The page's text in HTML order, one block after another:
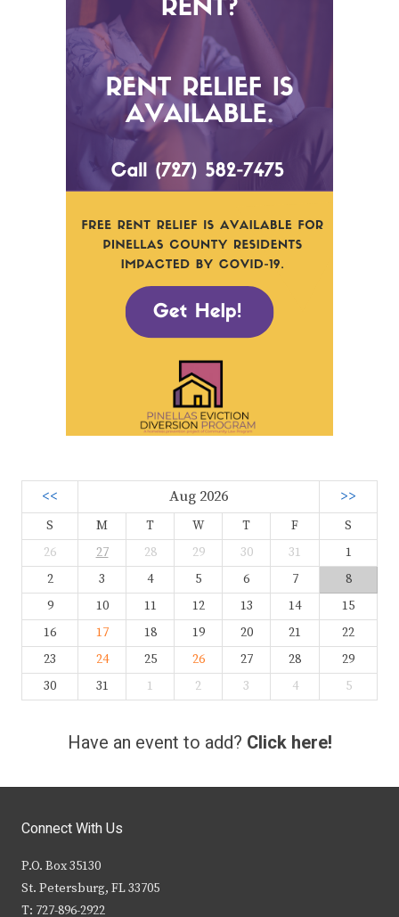
<< Aug 2026 >>
S M T W T F
S
26
27 28 29 30 31
1
2
3 4 5 6 7
8
9
10 11 12 13 14
15
16
17 18 19 20 21
22
23
24 25 26 27 28
29
30
31 1 2 3 4 5
Have an event to add? Click here!
Connect With Us
P.O. Box 35130
St. Petersburg, FL 33705
T: 727-896-2922